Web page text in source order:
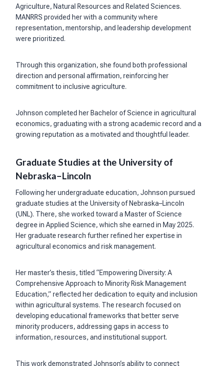
Agriculture, Natural Resources and Related Sciences.
MANRRS provided her with a community where
representation, mentorship, and leadership development
were prioritized.
Through this organization, she found both professional
direction and personal affirmation, reinforcing her
commitment to inclusive agriculture.
Johnson completed her Bachelor of Science in agricultural
economics, graduating with a strong academic record and a
growing reputation as a motivated and thoughtful leader.
Graduate Studies at the University of
Nebraska–Lincoln
Following her undergraduate education, Johnson pursued
graduate studies at the University of Nebraska–Lincoln
(UNL). There, she worked toward a Master of Science
degree in Applied Science, which she earned in May 2025.
Her graduate research further refined her expertise in
agricultural economics and risk management.
Her master’s thesis, titled “Empowering Diversity: A
Comprehensive Approach to Minority Risk Management
Education,” reflected her dedication to equity and inclusion
within agricultural systems. The research focused on
developing educational frameworks that better serve
minority producers, addressing gaps in access to
information, resources, and institutional support.
This work demonstrated Johnson’s ability to connect